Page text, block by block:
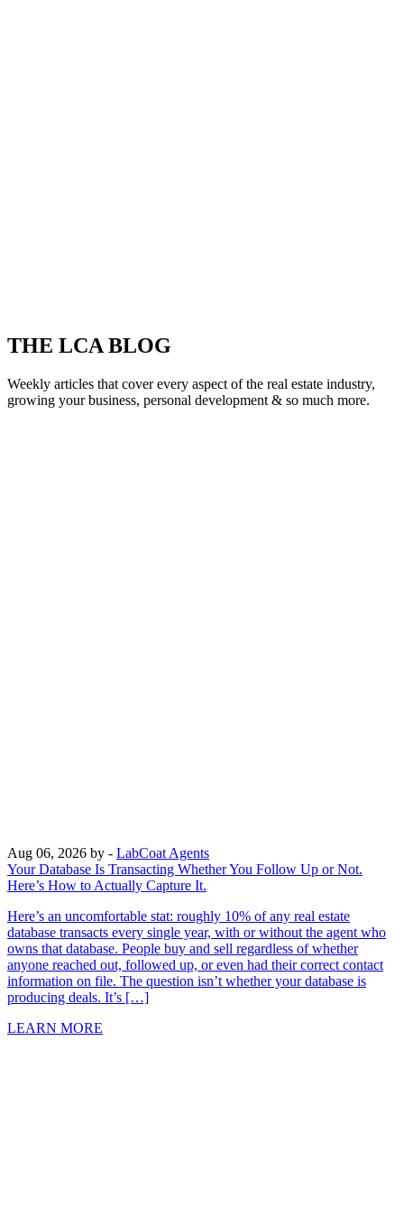
THE LCA BLOG
Weekly articles that cover every aspect of the real estate industry,
growing your business, personal development & so much more.
Aug 06, 2026 by - LabCoat Agents
Your Database Is Transacting Whether You Follow Up or Not.
Here’s How to Actually Capture It.
Here’s an uncomfortable stat: roughly 10% of any real estate
database transacts every single year, with or without the agent who
owns that database. People buy and sell regardless of whether
anyone reached out, followed up, or even had their correct contact
information on file. The question isn’t whether your database is
producing deals. It’s […]
LEARN MORE